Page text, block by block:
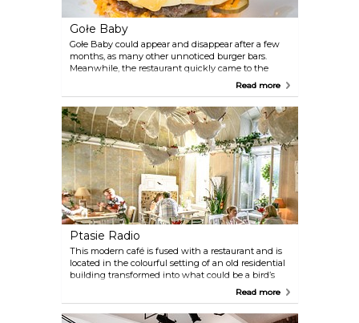
Gołe Baby
Gołe Baby could appear and disappear after a few
months, as many other unnoticed burger bars.
Meanwhile, the restaurant quickly came to the
recommendation. The restaurant offers six different
burgers and four ways to serve French fries. Is this
combination a revolution? It looks. This shows that
the culinary horizon is still a lot, you just have to ...
serve tasty and repeatable food. Big
congratulations!
Read more
Ptasie Radio
This modern café is fused with a restaurant and is
located in the colourful setting of an old residential
building transformed into what could be a bird’s
paradise. It has gained a following among young
delicious food.
Read more